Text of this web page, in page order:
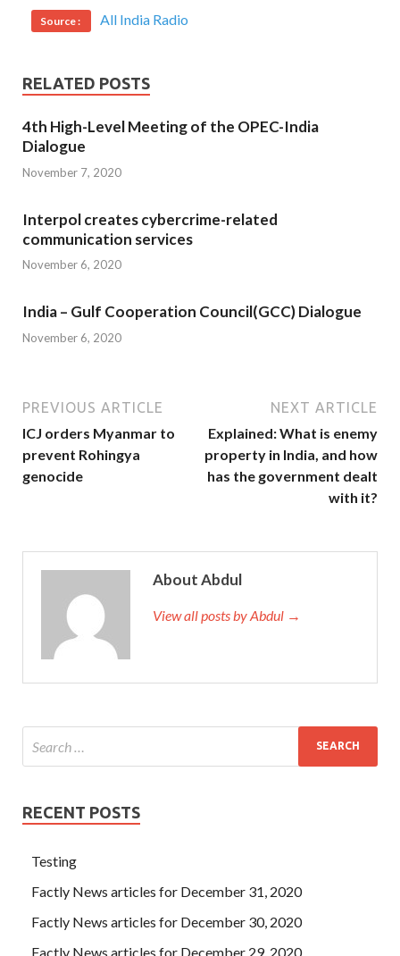
Source : All India Radio
RELATED POSTS
4th High-Level Meeting of the OPEC-India
Dialogue
November 7, 2020
Interpol creates cybercrime-related
communication services
November 6, 2020
India – Gulf Cooperation Council(GCC) Dialogue
November 6, 2020
PREVIOUS ARTICLE
ICJ orders Myanmar to
prevent Rohingya
genocide
NEXT ARTICLE
Explained: What is enemy
property in India, and how
has the government dealt
with it?
About Abdul
View all posts by Abdul →
RECENT POSTS
Testing
Factly News articles for December 31, 2020
Factly News articles for December 30, 2020
Factly News articles for December 29, 2020